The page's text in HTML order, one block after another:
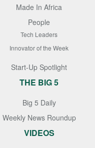
Made In Africa
People
Tech Leaders
Innovator of the Week
Start-Up Spotlight
THE BIG 5
Big 5 Daily
Weekly News Roundup
VIDEOS